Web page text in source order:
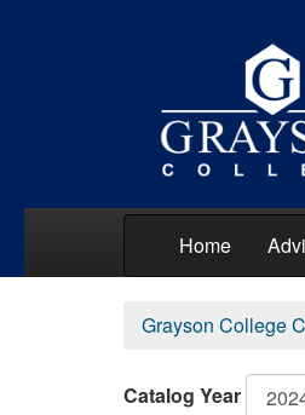
Home
Grayson College
Catalog Year